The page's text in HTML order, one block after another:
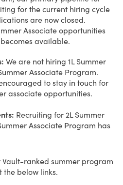
for the current hiring cycle
are now closed.
Associate opportunities
available.
We are not hiring 1L Summer
Associate Program.
to stay in touch for
associate opportunities.
Recruiting for 2L Summer
Associate Program has
ranked summer program
the below links.